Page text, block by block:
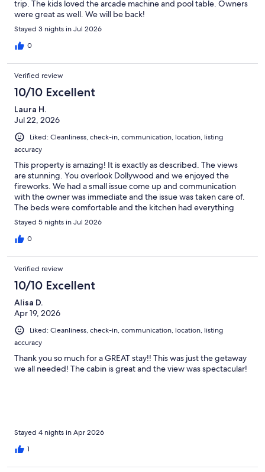
trip. The kids loved the arcade machine and pool table. Owners
were great as well. We will be back!
Stayed 3 nights in Jul 2026
0
Verified review
10/10 Excellent
Laura H.
Jul 22, 2026
Liked: Cleanliness, check-in, communication, location, listing
accuracy
This property is amazing! It is exactly as described. The views
are stunning. You overlook Dollywood and we enjoyed the
fireworks. We had a small issue come up and communication
with the owner was immediate and the issue was taken care of.
The beds were comfortable and the kitchen had everything
needed to prepare a meal. We had fun playing pool and a
couple of us enjoyed the hot tub. The property is close to the
main highway through Pigeon Forge. We will definitely stay at
Stayed 5 nights in Jul 2026
0
Verified review
10/10 Excellent
Alisa D.
Apr 19, 2026
Liked: Cleanliness, check-in, communication, location, listing
accuracy
Thank you so much for a GREAT stay!! This was just the getaway
we all needed! The cabin is great and the view was spectacular!
Stayed 4 nights in Apr 2026
1